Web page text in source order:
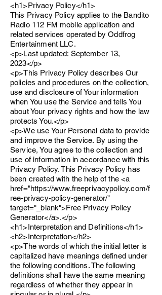
<h1>Privacy Policy</h1>
This Privacy Policy applies to the Bandito
Radio 112 FM mobile application and
related services operated by Oddfrog
Entertainment LLC.
<p>Last updated: September 13,
2023</p>
<p>This Privacy Policy describes Our
policies and procedures on the collection,
use and disclosure of Your information
when You use the Service and tells You
about Your privacy rights and how the law
protects You.</p>
<p>We use Your Personal data to provide
and improve the Service. By using the
Service, You agree to the collection and
use of information in accordance with this
Privacy Policy. This Privacy Policy has
been created with the help of the <a
href="https://www.freeprivacypolicy.com/f
ree-privacy-policy-generator/"
target="_blank">Free Privacy Policy
Generator</a>.</p>
<h1>Interpretation and Definitions</h1>
<h2>Interpretation</h2>
<p>The words of which the initial letter is
capitalized have meanings defined under
the following conditions. The following
definitions shall have the same meaning
regardless of whether they appear in